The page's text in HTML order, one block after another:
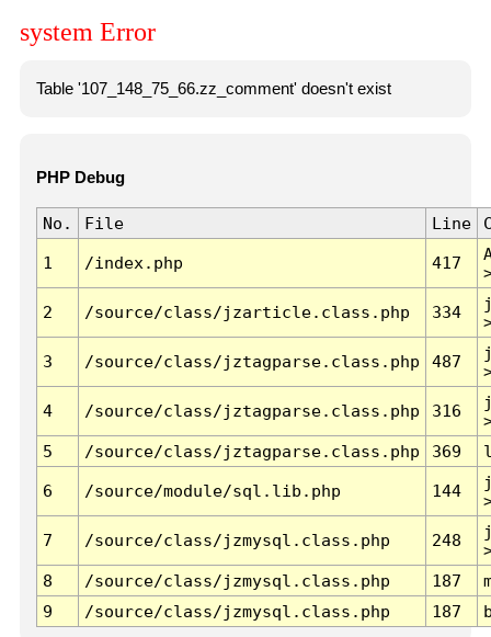
system Error
Table '107_148_75_66.zz_comment' doesn't exist
PHP Debug
No. File Line
1 /index.php 417
2 /source/class/jzarticle.class.php 334
3 /source/class/jztagparse.class.php 487
4 /source/class/jztagparse.class.php 316
5
/source/class/jztagparse.class.php 369
6 /source/module/sql.lib.php 144
7 /source/class/jzmysql.class.php 248
8
/source/class/jzmysql.class.php 187
9
/source/class/jzmysql.class.php 187